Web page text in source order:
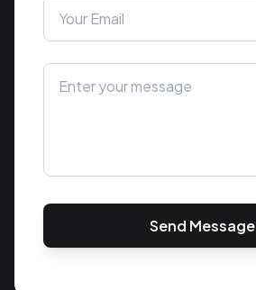
Send Message